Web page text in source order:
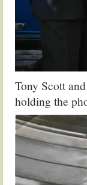
Tony Scott
holding the